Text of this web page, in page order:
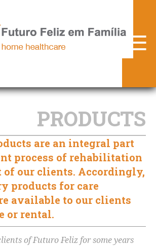
☰
PRODUCTS
are an integral part
process of rehabilitation
of our clients. Accordingly,
products for care
available to our clients
or rental.
of Futuro Feliz for some years
► WHO ARE WE
PRODUCTS
► PARTNERS
PROTOCOLS
CONTACTS
► PORTUGUÊS
DESKTOP VERSION